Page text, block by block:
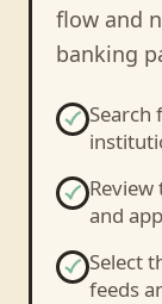
flow and
banking
Search
Review
and
Select
feeds